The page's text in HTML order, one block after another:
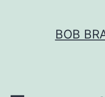
BOB